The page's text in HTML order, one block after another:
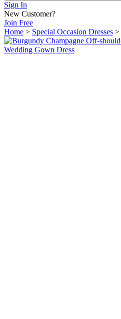
Sign In
New Customer?
Join Free
Home > Special Occasion Dresses >